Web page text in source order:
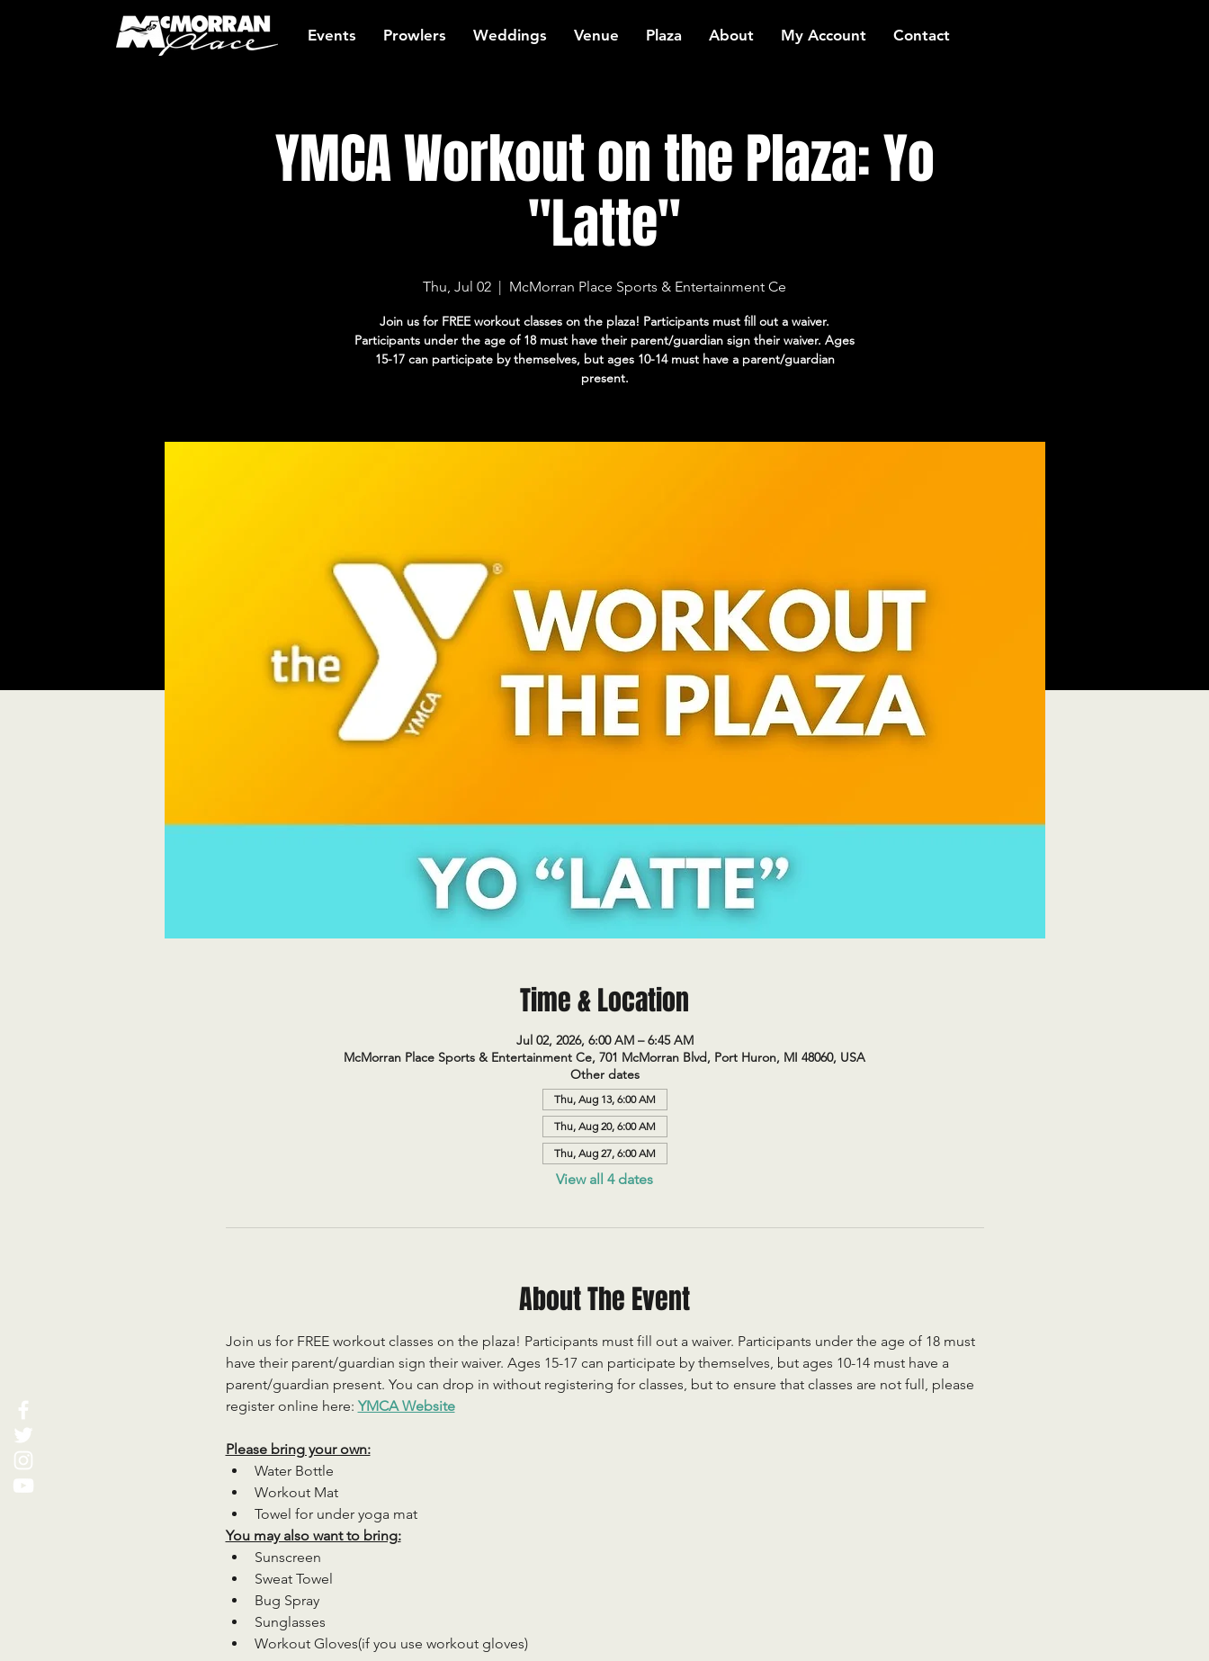
Events Prowlers Weddings Venue Plaza About My Account Contact
YMCA Workout on the Plaza: Yo
"Latte"
Thu, Jul 02
  |
McMorran Place Sports & Entertainment Ce
Join us for FREE workout classes on the plaza! Participants must fill out a waiver.
Participants under the age of 18 must have their parent/guardian sign their waiver. Ages
15-17 can participate by themselves, but ages 10-14 must have a parent/guardian
present.
Time & Location
Jul 02, 2026, 6:00 AM – 6:45 AM
McMorran Place Sports & Entertainment Ce, 701 McMorran Blvd, Port Huron, MI 48060, USA
Other dates
Thu, Aug 13, 6:00 AM
Thu, Aug 20, 6:00 AM
Thu, Aug 27, 6:00 AM
View all 4 dates
About The Event
Join us for FREE workout classes on the plaza! Participants must fill out a waiver. Participants under the age of 18 must
have their parent/guardian sign their waiver. Ages 15-17 can participate by themselves, but ages 10-14 must have a
parent/guardian present. You can drop in without registering for classes, but to ensure that classes are not full, please
register online here: YMCA Website
Please bring your own:
Water Bottle
Workout Mat
Towel for under yoga mat
You may also want to bring:
Sunscreen
Sweat Towel
Bug Spray
Sunglasses
Workout Gloves(if you use workout gloves)